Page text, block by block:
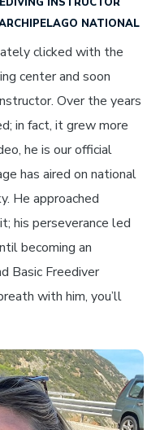
NATIONAL
clicked with the
center and soon
Over the years
in fact, it grew more
he is our official
has aired on national
He approached
his perseverance led
becoming an
Basic Freediver
with him, you’ll